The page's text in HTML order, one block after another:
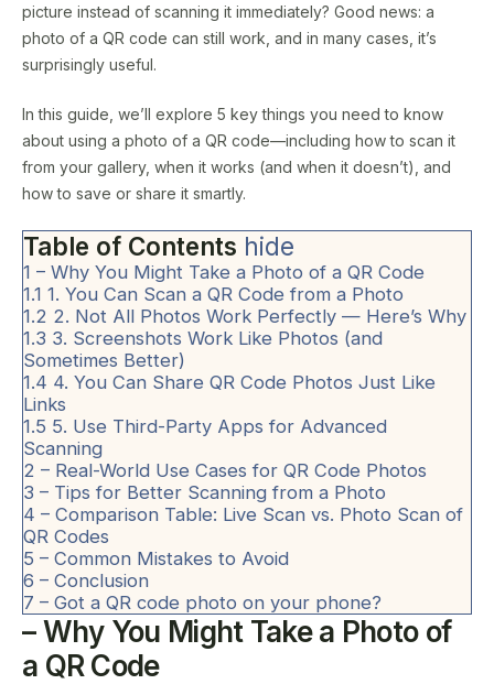
picture instead of scanning it immediately? Good news: a
photo of a QR code can still work, and in many cases, it’s
surprisingly useful.
In this guide, we’ll explore 5 key things you need to know
about using a photo of a QR code—including how to scan it
from your gallery, when it works (and when it doesn’t), and
how to save or share it smartly.
Table of Contents hide
1 – Why You Might Take a Photo of a QR Code
1.1 1. You Can Scan a QR Code from a Photo
1.2 2. Not All Photos Work Perfectly — Here’s Why
1.3 3. Screenshots Work Like Photos (and
Sometimes Better)
1.4 4. You Can Share QR Code Photos Just Like
Links
1.5 5. Use Third-Party Apps for Advanced
Scanning
2 – Real-World Use Cases for QR Code Photos
3 – Tips for Better Scanning from a Photo
4 – Comparison Table: Live Scan vs. Photo Scan of
QR Codes
5 – Common Mistakes to Avoid
6 – Conclusion
7 – Got a QR code photo on your phone?
– Why You Might Take a Photo of
a QR Code